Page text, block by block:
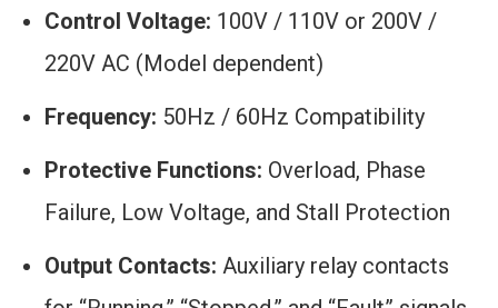
Control Voltage: 100V / 110V or 200V /
220V AC (Model dependent)
Frequency: 50Hz / 60Hz Compatibility
Protective Functions: Overload, Phase
Failure, Low Voltage, and Stall Protection
Output Contacts: Auxiliary relay contacts